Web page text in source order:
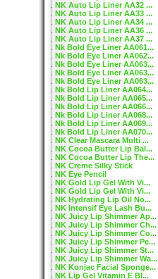
NK Auto Lip Liner AA32 ...
NK Auto Lip Liner AA33 ...
NK Auto Lip Liner AA34 ...
NK Auto Lip Liner AA36 ...
NK Auto Lip Liner AA37 ...
Nk Bold Eye Liner AA061...
Nk Bold Eye Liner AA062...
Nk Bold Eye Liner AA063...
Nk Bold Eye Liner AA063...
Nk Bold Eye Liner AA063...
Nk Bold Lip Liner AA064...
Nk Bold Lip Liner AA065...
Nk Bold Lip Liner AA066...
Nk Bold Lip Liner AA068...
Nk Bold Lip Liner AA069...
Nk Bold Lip Liner AA070...
NK Clear Mascara Multi ...
NK Cocoa Butter Lip Bal...
NK Cocoa Butter Lip The...
NK Creme Silky Stick
NK Eye Pencil
NK Gold Lip Gel With Vi...
NK Gold Lip Gel With Vi...
NK Hydrating Lip Oil No...
NK Intensif Eye Lash Bu...
NK Juicy Lip Shimmer Ap...
NK Juicy Lip Shimmer Ch...
NK Juicy Lip Shimmer Co...
NK Juicy Lip Shimmer Pe...
NK Juicy Lip Shimmer St...
NK Juicy Lip Shimmer Wa...
NK Konjac Facial Sponge...
NK Lip Gel Vitamin E Bl...